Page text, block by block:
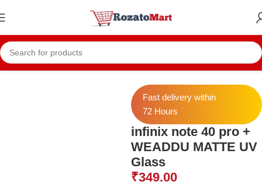
Home Infinix Case INFNIX NOTE 40 PRO PLUS Cases
Fast delivery within
72 Hours
infinix note 40 pro +
WEADDU MATTE UV
Glass
₹349.00